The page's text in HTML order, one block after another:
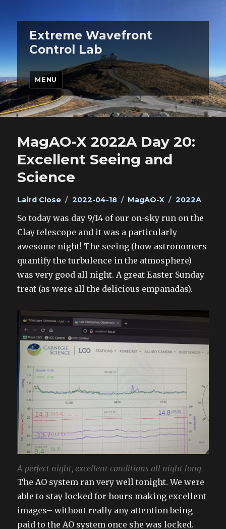
Extreme Wavefront
Control Lab
MENU
MagAO-X 2022A Day 20:
Excellent Seeing and
Science
Author
Laird Close
Posted
2022-04-18 Categories
MagAO-X Tags
2022A
So today was day 9/14 of our on-sky run on the
Clay telescope and it was a particularly
awesome night! The seeing (how astronomers
quantify the turbulence in the atmosphere)
was very good all night. A great Easter Sunday
treat (as were all the delicious empanadas).
A perfect night, excellent conditions all night long
The AO system ran very well tonight. We were
able to stay locked for hours making excellent
images– without really any attention being
paid to the AO system once she was locked.